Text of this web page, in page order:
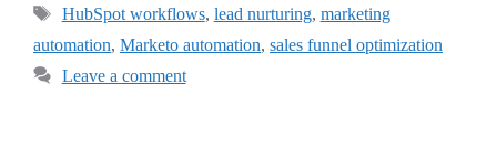
HubSpot workflows, lead nurturing, marketing
automation, Marketo automation, sales funnel optimization
Leave a comment